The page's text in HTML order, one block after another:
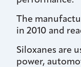
The
in 2010 and
Siloxanes are
power,